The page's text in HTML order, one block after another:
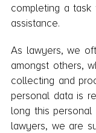
completing a
assistance.
As lawyers, we
amongst others,
collecting and
personal data is
long this
lawyers, we are